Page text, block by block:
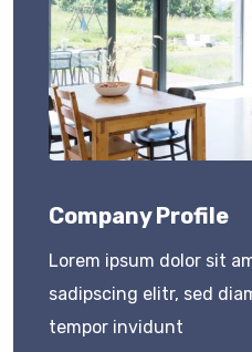
Company Profile
Lorem ipsum dolor sit
sadipscing elitr, sed
tempor invidunt